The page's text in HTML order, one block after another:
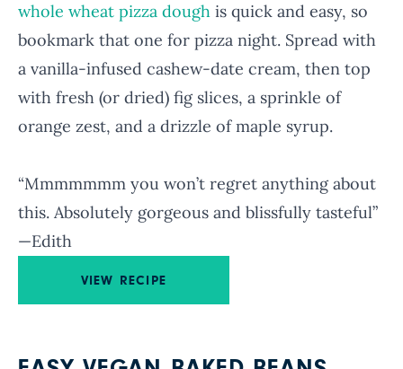
whole wheat pizza dough is quick and easy, so
bookmark that one for pizza night. Spread with
a vanilla-infused cashew-date cream, then top
with fresh (or dried) fig slices, a sprinkle of
orange zest, and a drizzle of maple syrup.
“Mmmmmmm you won’t regret anything about
this. Absolutely gorgeous and blissfully tasteful”
—Edith
VIEW RECIPE